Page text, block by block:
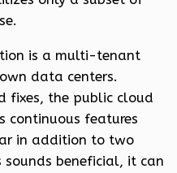
is a multi-tenant
data centers.
fixes, the public cloud
continuous features
in addition to two
beneficial, it can